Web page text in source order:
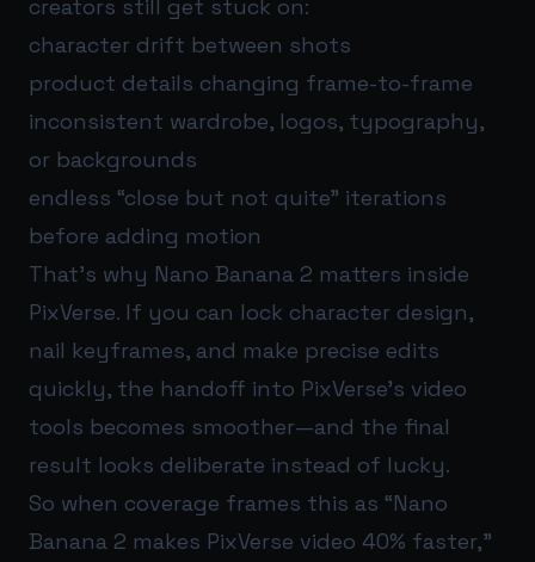
creators still get stuck on:
character drift between shots
product details changing frame-to-frame
inconsistent wardrobe, logos, typography,
or backgrounds
endless “close but not quite” iterations
before adding motion
That’s why Nano Banana 2 matters inside
PixVerse. If you can lock character design,
nail keyframes, and make precise edits
quickly, the handoff into PixVerse’s video
tools becomes smoother—and the final
result looks deliberate instead of lucky.
So when coverage frames this as “Nano
Banana 2 makes PixVerse video 40% faster,”